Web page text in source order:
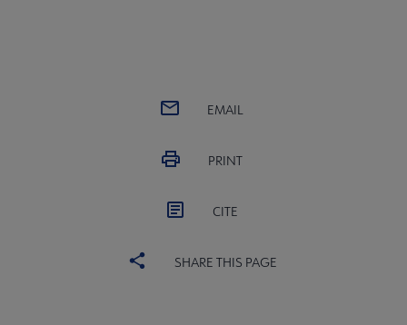
EMAIL
PRINT
CITE
SHARE THIS PAGE